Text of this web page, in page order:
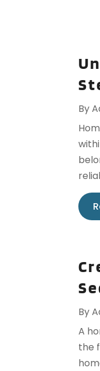
By
By
A
the